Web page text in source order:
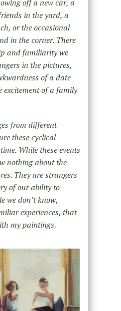
off a new car, a
in the yard, a
or the occasional
in the corner. There
and familiarity we
in the pictures,
of a date
excitement of a family
from different
these cyclical
While these events
nothing about the
They are strangers
of our ability to
we don’t know,
experiences, that
my paintings.